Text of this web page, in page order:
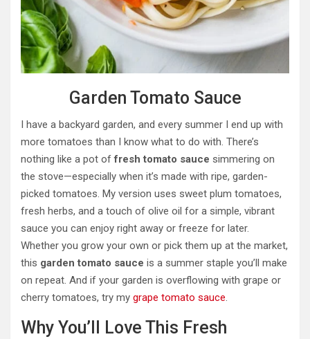
Garden Tomato Sauce
I have a backyard garden, and every summer I end up with
more tomatoes than I know what to do with. There’s
nothing like a pot offresh tomato sauce simmering on
the stove—especially when it’s made with ripe, garden-
picked tomatoes. My version uses sweet plum tomatoes,
fresh herbs, and a touch of olive oil for a simple, vibrant
sauce you can enjoy right away or freeze for later.
Whether you grow your own or pick them up at the market,
this garden tomato sauce is a summer staple you’ll make
on repeat. And if your garden is overflowing with grape or
cherry tomatoes, try my grape tomato sauce.
Why You’ll Love This Fresh